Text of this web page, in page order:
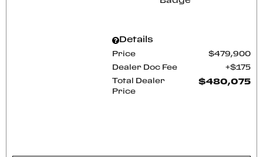
Details
Price $479,900
Dealer Doc Fee $175
Total Dealer
Price
$480,075